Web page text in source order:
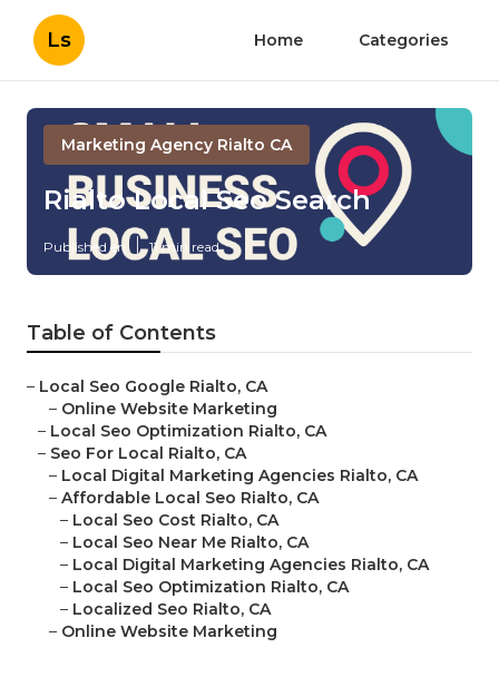
Ls Home Categories
Marketing Agency Rialto CA
Rialto Local Seo Search
Published en 11 min read
Table of Contents
– Local Seo Google Rialto, CA
– Online Website Marketing
– Local Seo Optimization Rialto, CA
– Seo For Local Rialto, CA
– Local Digital Marketing Agencies Rialto, CA
– Affordable Local Seo Rialto, CA
– Local Seo Cost Rialto, CA
– Local Seo Near Me Rialto, CA
– Local Digital Marketing Agencies Rialto, CA
– Local Seo Optimization Rialto, CA
– Localized Seo Rialto, CA
– Online Website Marketing